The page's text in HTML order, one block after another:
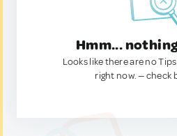
Hmm...
Looks like there are no
right now. — check